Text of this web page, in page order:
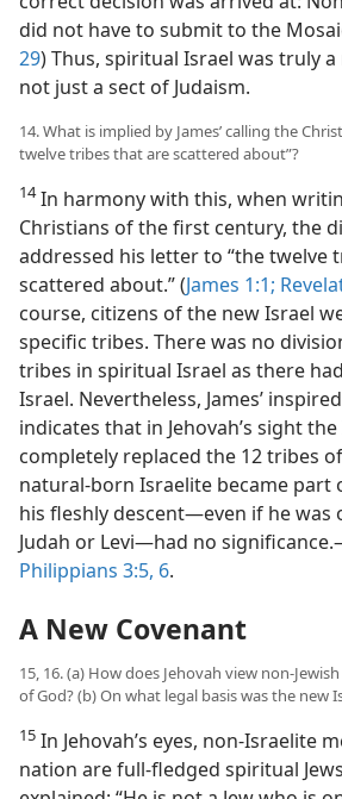
did not have to submit to the
29) Thus, spiritual Israel was truly
not just a sect of Judaism.
14. What is implied by James’ calling the
twelve tribes that are scattered about”?
14In harmony with this, when
Christians of the first century, the
addressed his letter to “the twelve
scattered about.” (James 1:1;
course, citizens of the new Israel
specific tribes. There was no
tribes in spiritual Israel as there
Israel. Nevertheless, James’
indicates that in Jehovah’s sight
completely replaced the 12 tribes
natural-born Israelite became part
his fleshly descent​—even if he was
Judah or Levi—​had no
Philippians 3:5, 6.
A New Covenant
15, 16. (a) How does Jehovah view non-
of God? (b) On what legal basis was the new
15 In Jehovah’s eyes, non-Israelite
nation are full-fledged spiritual